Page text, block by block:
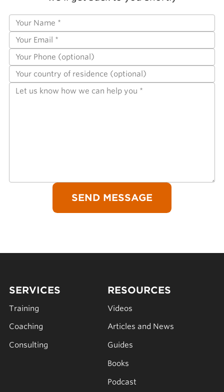
SERVICES
Training
Coaching
Consulting
RESOURCES
Videos
Articles and News
Guides
Books
Podcast